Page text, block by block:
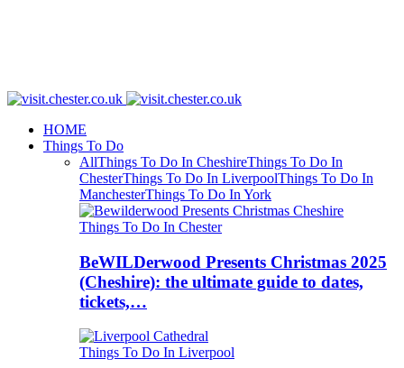
HOME
Things To Do
AllThings To Do In CheshireThings To Do In
ChesterThings To Do In LiverpoolThings To Do In
ManchesterThings To Do In York
Things To Do In Chester
BeWILDerwood Presents Christmas 2025
(Cheshire): the ultimate guide to dates,
tickets,…
Things To Do In Liverpool